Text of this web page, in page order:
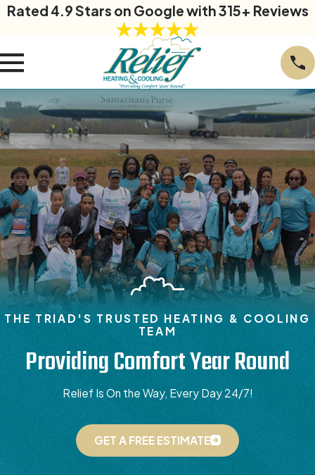
Rated 4.9 Stars on Google with 315+ Reviews
THE TRIAD'S TRUSTED HEATING & COOLING
TEAM
Providing Comfort Year Round
Relief Is On the Way, Every Day 24/7!
GET A FREE ESTIMATE